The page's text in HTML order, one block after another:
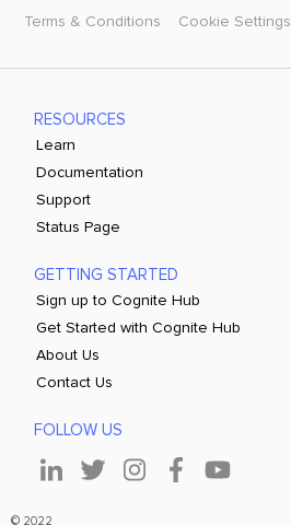
Terms & Conditions Cookie Settings
RESOURCES
Learn
Documentation
Support
Status Page
GETTING STARTED
Sign up to Cognite Hub
Get Started with Cognite Hub
About Us
Contact Us
FOLLOW US
© 2022